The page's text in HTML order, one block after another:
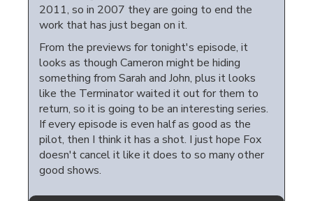
2011, so in 2007 they are going to end the
work that has just began on it.
From the previews for tonight's episode, it
looks as though Cameron might be hiding
something from Sarah and John, plus it looks
like the Terminator waited it out for them to
return, so it is going to be an interesting series.
If every episode is even half as good as the
pilot, then I think it has a shot. I just hope Fox
doesn't cancel it like it does to so many other
good shows.